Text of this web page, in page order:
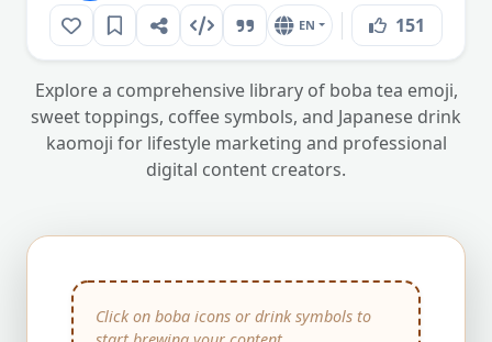
EN 151
Explore a comprehensive library of boba tea emoji,
sweet toppings, coffee symbols, and Japanese drink
kaomoji for lifestyle marketing and professional
digital content creators.